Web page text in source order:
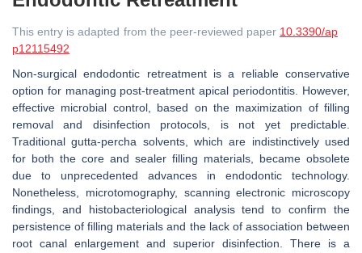
This entry is adapted from the peer-reviewed paper 10.3390/ap
p12115492
Non-surgical endodontic retreatment is a reliable conservative
option for managing post-treatment apical periodontitis. However,
effective microbial control, based on the maximization of filling
removal and disinfection protocols, is not yet predictable.
Traditional gutta-percha solvents, which are indistinctively used
for both the core and sealer filling materials, became obsolete
due to unprecedented advances in endodontic technology.
Nonetheless, microtomography, scanning electronic microscopy
findings, and histobacteriological analysis tend to confirm the
persistence of filling materials and the lack of association between
root canal enlargement and superior disinfection. There is a